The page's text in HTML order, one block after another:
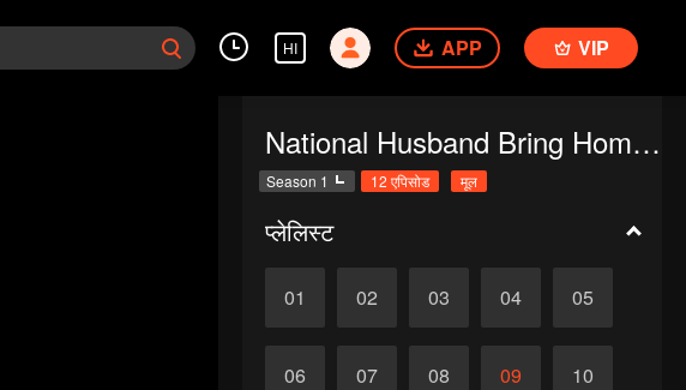
HI APP VIP
National Husband Bring Home SS1
Season 1 12 एपिसोड मूल
प्लेलिस्ट
01 02 03 04 05
06 07 08 09 10